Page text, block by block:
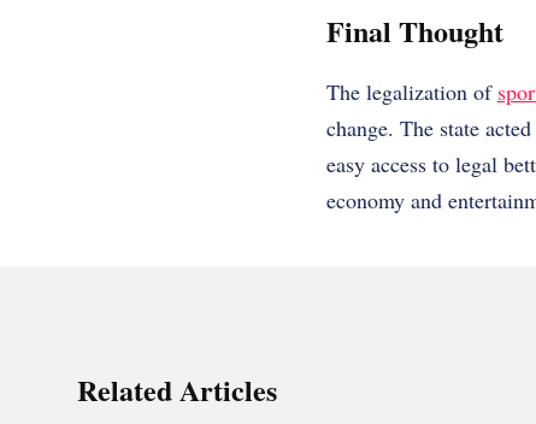
Final Thought
The legalization of
change. The state
easy access to legal
economy and
Related Articles